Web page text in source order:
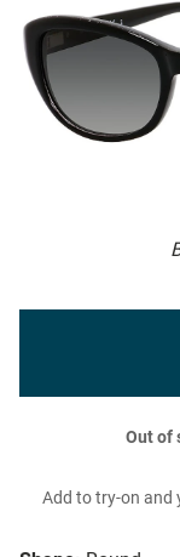
Out of
Add to try-on and